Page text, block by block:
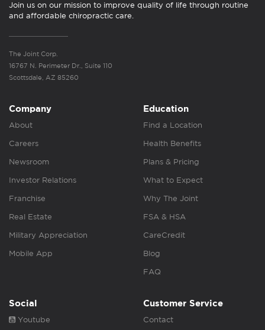
Join us on our mission to improve quality of life through routine
and affordable chiropractic care.
The Joint Corp.
16767 N. Perimeter Dr., Suite 110
Scottsdale, AZ 85260
Company
About
Careers
Newsroom
Investor Relations
Franchise
Real Estate
Military Appreciation
Mobile App
Education
Find a Location
Health Benefits
Plans & Pricing
What to Expect
Why The Joint
FSA & HSA
CareCredit
Blog
FAQ
Social
Youtube
Customer Service
Contact